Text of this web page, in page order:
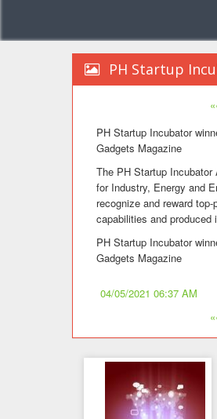
PH Startup
PH Startup Incubator
Gadgets Magazine
The PH Startup
for Industry, Energy and
recognize and reward
capabilities and
PH Startup Incubator
Gadgets Magazine
04/05/2021 06:37 AM